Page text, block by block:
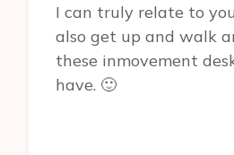
I can truly relate to
also get up and walk
these inmovement
have. 🙂